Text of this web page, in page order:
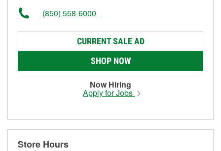
(850) 558-6000
CURRENT SALE AD
SHOP NOW
Now Hiring
Apply for Jobs
Store Hours